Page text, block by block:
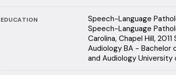
EDUCATION
Speech-Language
Speech-Language
Carolina, Chapel Hill,
Audiology BA - Bachelor
and Audiology